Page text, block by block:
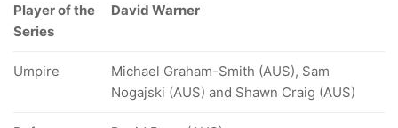
Player of the
Series
David Warner
Umpire
Michael Graham-Smith (AUS), Sam
Nogajski (AUS) and Shawn Craig (AUS)